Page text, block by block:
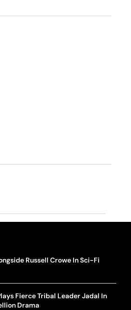
Russell Crowe In Sci-Fi
Fierce Tribal Leader Jadal In
Drama